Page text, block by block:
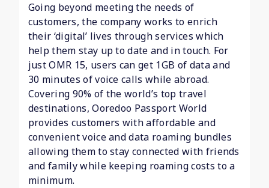
Going beyond meeting the needs of
customers, the company works to enrich
their ‘digital’ lives through services which
help them stay up to date and in touch. For
just OMR 15, users can get 1GB of data and
30 minutes of voice calls while abroad.
Covering 90% of the world’s top travel
destinations, Ooredoo Passport World
provides customers with affordable and
convenient voice and data roaming bundles
allowing them to stay connected with friends
and family while keeping roaming costs to a
minimum.